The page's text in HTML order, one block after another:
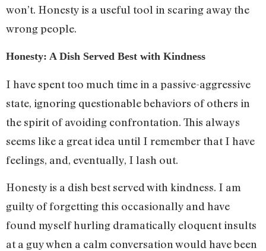
won’t. Honesty is a useful tool in scaring away the
wrong people.
Honesty: A Dish Served Best with Kindness
I have spent too much time in a passive-aggressive
state, ignoring questionable behaviors of others in
the spirit of avoiding confrontation. This always
seems like a great idea until I remember that I have
feelings, and, eventually, I lash out.
Honesty is a dish best served with kindness. I am
guilty of forgetting this occasionally and have
found myself hurling dramatically eloquent insults
at a guy when a calm conversation would have been